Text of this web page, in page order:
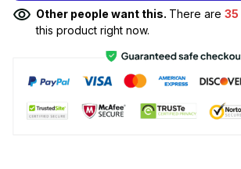
Other people want this. There are 35
this product right now.